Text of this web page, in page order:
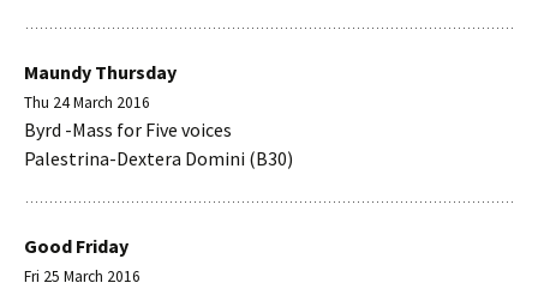
Maundy Thursday
Thu 24 March 2016
Byrd -Mass for Five voices
Palestrina-Dextera Domini (B30)
Good Friday
Fri 25 March 2016